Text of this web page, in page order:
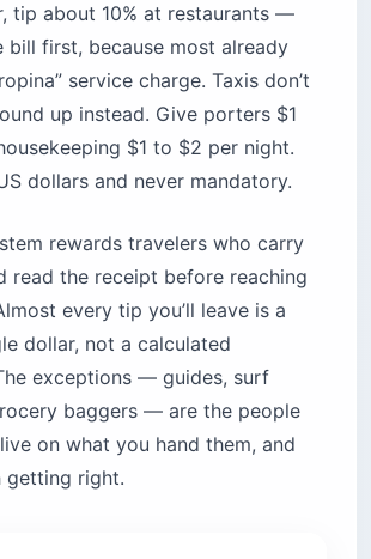
tip about 10% at restaurants —
bill first, because most already
service charge. Taxis don’t
up instead. Give porters $1
$1 to $2 per night.
dollars and never mandatory.
rewards travelers who carry
read the receipt before reaching
every tip you’ll leave is a
dollar, not a calculated
exceptions — guides, surf
baggers — are the people
on what you hand them, and
getting right.